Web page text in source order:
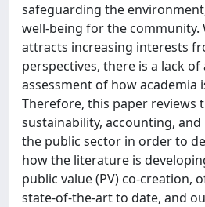
safeguarding the
well-being for the community.
attracts increasing interests
perspectives, there is a lack
assessment of how academia
Therefore, this paper reviews
sustainability, accounting, and
the public sector in order to
how the literature is
public value (PV) co-creation,
state-of-the-art to date, and